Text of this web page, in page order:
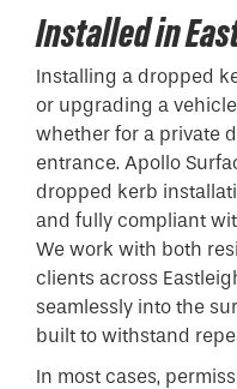
Installed in
Installing a dropped
or upgrading a
whether for a private
entrance. Apollo
dropped kerb
and fully compliant
We work with both
clients across
seamlessly into the
built to withstand
In most cases,